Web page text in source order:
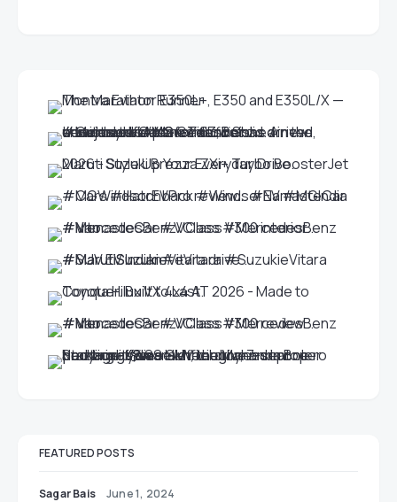
FEATURED POSTS
Sagar Bais June 1, 2024